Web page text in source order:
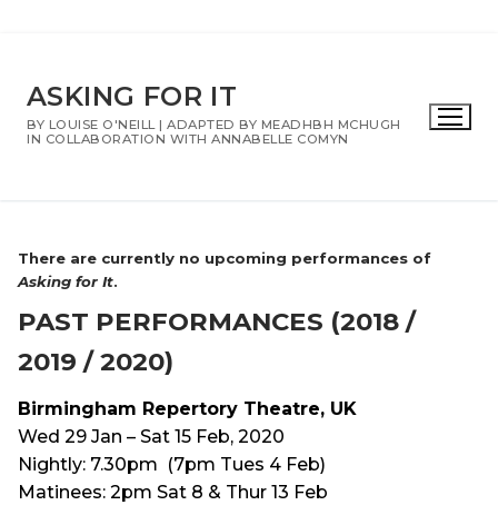
content
ASKING FOR IT
BY LOUISE O'NEILL | ADAPTED BY MEADHBH MCHUGH
IN COLLABORATION WITH ANNABELLE COMYN
There are currently no upcoming performances of
Asking for It.
PAST PERFORMANCES (2018 /
2019 / 2020)
Birmingham Repertory Theatre, UK
Wed 29 Jan – Sat 15 Feb, 2020
Nightly: 7.30pm (7pm Tues 4 Feb)
Matinees: 2pm Sat 8 & Thur 13 Feb